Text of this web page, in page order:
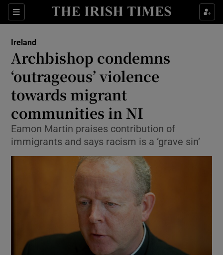
Sections
Show Health sub sections
Show Culture sub sections
Show Environment sub sections
Show Technology sub sections
Show Science sub sections
Show Motors sub sections
Ireland
Archbishop condemns
‘outrageous’ violence
towards migrant
communities in NI
Eamon Martin praises contribution of
immigrants and says racism is a ‘grave sin’